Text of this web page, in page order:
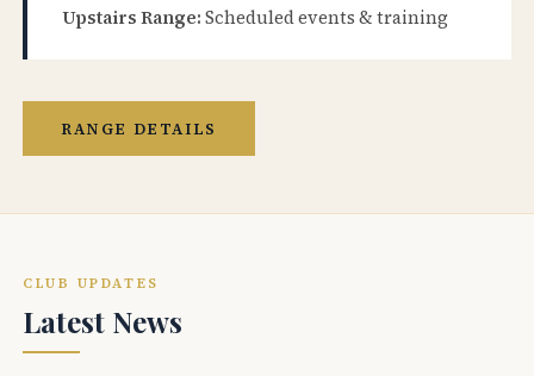
Upstairs Range: Scheduled events & training
RANGE DETAILS
CLUB UPDATES
Latest News